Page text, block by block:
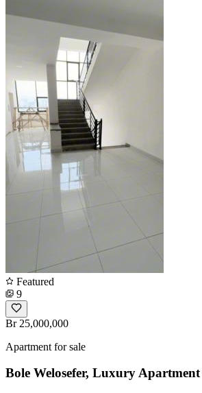
Featured
9
Br 25,000,000
Apartment for sale
Bole Welosefer, Luxury